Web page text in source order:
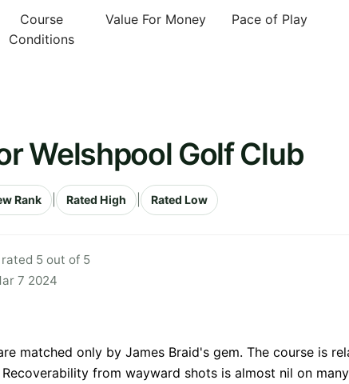
Course
Conditions
Value For Money Pace of Play
Welshpool Golf Club
Rank Rated High Rated Low
5 out of 5
7 2024
matched only by James Braid's gem. The course is
from wayward shots is almost nil on